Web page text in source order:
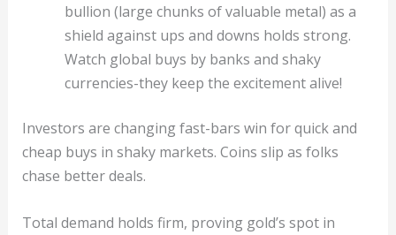
bullion (large chunks of valuable metal) as a
shield against ups and downs holds strong.
Watch global buys by banks and shaky
currencies-they keep the excitement alive!
Investors are changing fast-bars win for quick and
cheap buys in shaky markets. Coins slip as folks
chase better deals.
Total demand holds firm, proving gold’s spot in